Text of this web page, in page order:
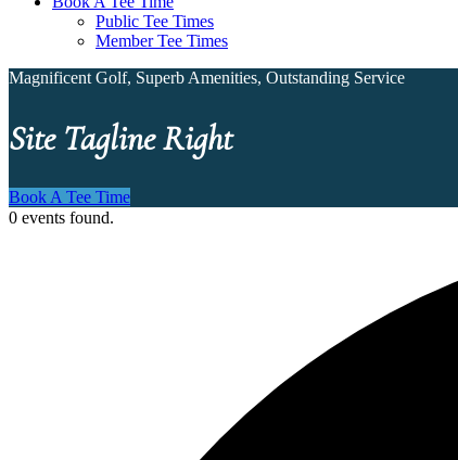
Public Tee Times
Member Tee Times
Magnificent Golf, Superb Amenities, Outstanding Service
Site Tagline Right
Book A Tee Time
0 events found.